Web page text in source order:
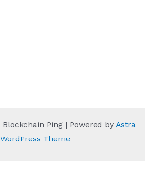
Ping | Powered by Astra
WordPress Theme